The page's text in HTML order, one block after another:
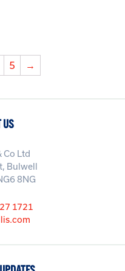
5 →
US
Co Ltd
Bulwell
8NG
1721